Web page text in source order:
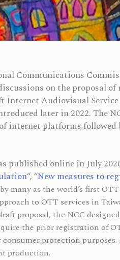
Communications
on the proposal
Internet Audiovisual
later in 2022. The
internet platforms followed
published online in July
“, “New measures to
many as the world’s first
to OTT services in
proposal, the NCC
the prior registration of
protection
production.